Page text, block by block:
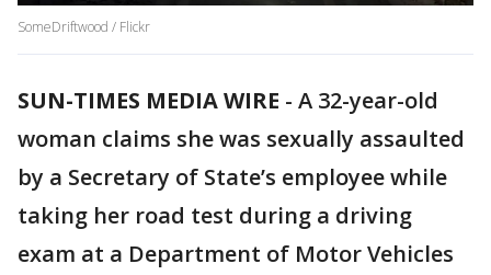
SomeDriftwood / Flickr
SUN-TIMES MEDIA WIRE - A 32-year-old
woman claims she was sexually assaulted
by a Secretary of State’s employee while
taking her road test during a driving
exam at a Department of Motor Vehicles